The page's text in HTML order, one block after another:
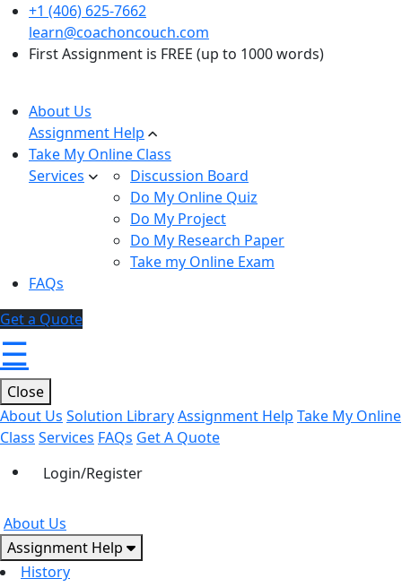
+1 (406) 625-7662
learn@coachoncouch.com
First Assignment is FREE (up to 1000 words)
About Us
Assignment Help
Take My Online Class
Services
Discussion Board
Do My Online Quiz
Do My Project
Do My Research Paper
Take my Online Exam
FAQs
Get a Quote
☰
Close
About Us Solution LibraryAssignment Help Take My Online
Class Services FAQs Get A Quote
Login/Register
About Us
Assignment Help
History